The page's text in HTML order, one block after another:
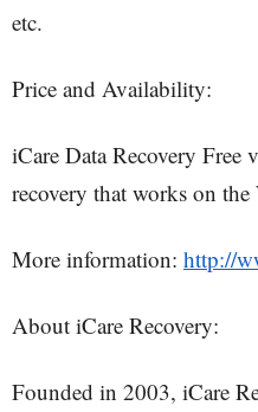
etc.
Price and Availability:
iCare Data Recovery Free
recovery that works on
More information: http://
About iCare Recovery:
Founded in 2003, iCare